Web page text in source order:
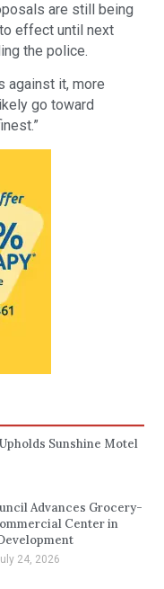
are still being
effect until next
the police.
against it, more
go toward
Sunshine Motel
Advances Grocery-
Center in
24, 2026